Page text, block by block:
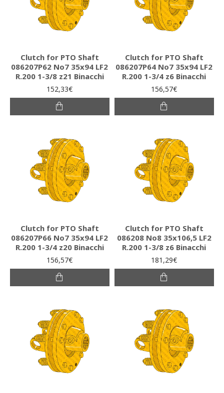
Clutch for PTO Shaft
086207P62 Νο7 35x94 LF2
R.200 1-3/8 z21 Binacchi
152,33€
Clutch for PTO Shaft
086207P64 Νο7 35x94 LF2
R.200 1-3/4 z6 Binacchi
156,57€
Clutch for PTO Shaft
086207P66 Νο7 35x94 LF2
R.200 1-3/4 z20 Binacchi
156,57€
Clutch for PTO Shaft
086208 Νο8 35x106,5 LF2
R.200 1-3/8 z6 Binacchi
181,29€